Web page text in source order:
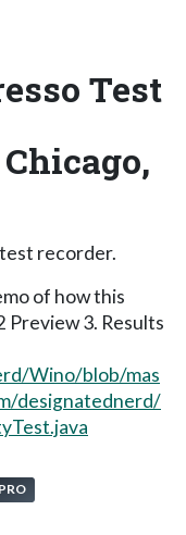
Test
recorder.
of how this
3. Results
Wino/blob/mas
designatednerd/
PRO